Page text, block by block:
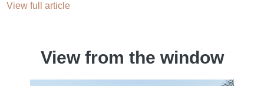
View full article
View from the window